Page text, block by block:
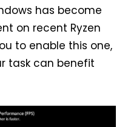
has become
on recent Ryzen
to enable this one,
task can benefit